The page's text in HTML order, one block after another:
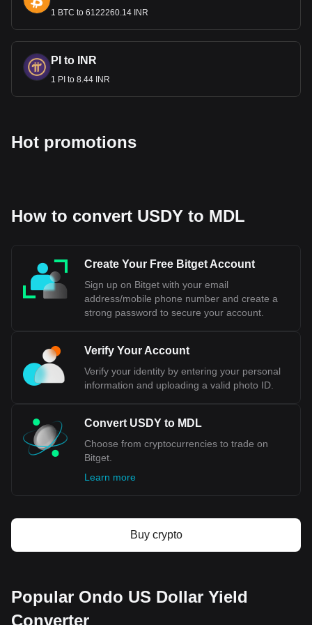
can be exchanged for MDL.
1 BTC to 6122260.14 INR
PI to INR
1 PI to 8.44 INR
Hot promotions
How to convert USDY to MDL
Create Your Free Bitget Account
Sign up on Bitget with your email
address/mobile phone number and create a
strong password to secure your account.
Verify Your Account
Verify your identity by entering your personal
information and uploading a valid photo ID.
Convert USDY to MDL
Choose from cryptocurrencies to trade on
Bitget.
Learn more
Buy crypto
Popular Ondo US Dollar Yield
Converter